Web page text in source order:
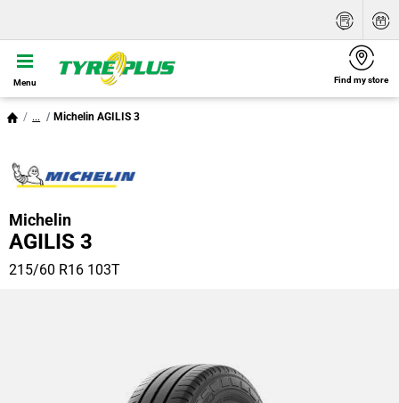
Menu Find my store
... Michelin AGILIS 3
Michelin
AGILIS 3
215/60 R16 103T